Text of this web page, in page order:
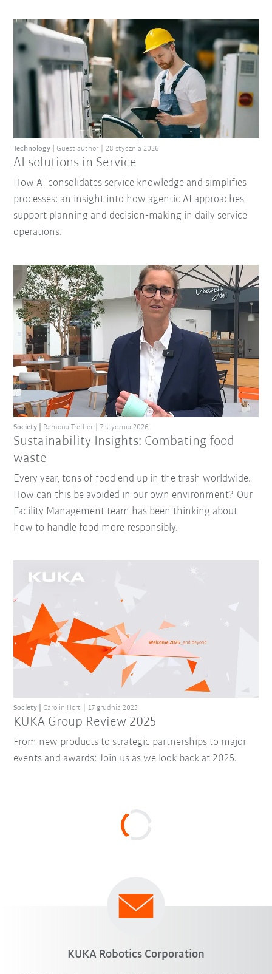
AI solutions in Service
Technology Guest author 28 stycznia 2026
How AI consolidates service knowledge and simplifies
processes: an insight into how agentic AI approaches
support planning and decision‑making in daily service
operations.
Sustainability Insights: Combating food
waste
Society Ramona Treffler 7 stycznia 2026
Every year, tons of food end up in the trash worldwide.
How can this be avoided in our own environment? Our
Facility Management team has been thinking about
how to handle food more responsibly.
KUKA Group Review 2025
Society Carolin Hort 17 grudnia 2025
From new products to strategic partnerships to major
events and awards: Join us as we look back at 2025.
KUKA Robotics Corporation